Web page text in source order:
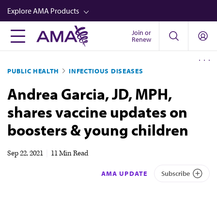
Skip
to
main
content
Explore AMA Products
FREIDA™
Career Advancement
AMA Physician Profiles
Well-Being
Store
Join or
Renew
PUBLIC HEALTH INFECTIOUS DISEASES
Andrea Garcia, JD, MPH,
shares vaccine updates on
boosters & young children
Sep 22, 2021 11 Min Read
AMA UPDATE Subscribe